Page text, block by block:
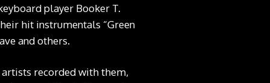
player Booker T.
hit instrumentals “Green
and others.
recorded with them,